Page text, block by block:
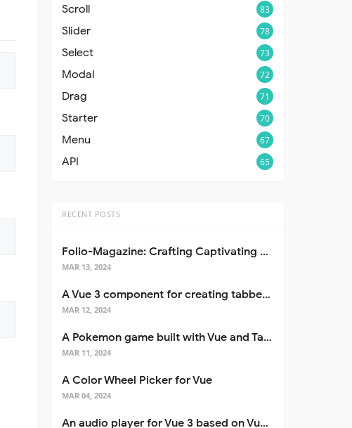
Scroll 83
Slider 78
Select 73
Modal 72
Drag 71
Starter 70
Menu 67
API 65
RECENT POSTS
Folio-Magazine: Crafting Captivating Portfolios with Nuxt 3
MAR 13, 2024
A Vue 3 component for creating tabbed interfaces easily
MAR 12, 2024
A Pokemon game built with Vue and Tailwind CSS
MAR 11, 2024
A Color Wheel Picker for Vue
MAR 04, 2024
An audio player for Vue 3 based on Vuetify 3